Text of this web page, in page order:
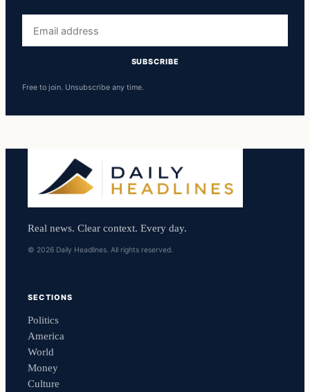
address
SUBSCRIBE
Free to join. Unsubscribe any time.
Real news. Clear context. Every day.
© 2026 Daily Headlines. All rights reserved.
SECTIONS
Politics
America
World
Money
Culture